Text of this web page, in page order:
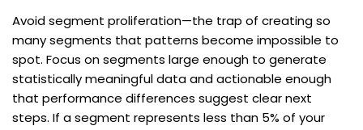
Avoid segment proliferation—the trap of creating so
many segments that patterns become impossible to
spot. Focus on segments large enough to generate
statistically meaningful data and actionable enough
that performance differences suggest clear next
steps. If a segment represents less than 5% of your